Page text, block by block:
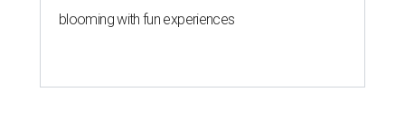
blooming with fun experiences